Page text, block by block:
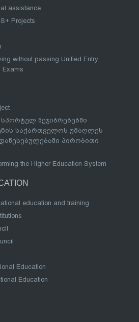
assistance
Projects
without passing Unified Entry
Exams
შეჯიბრებებში
საქართველოს უმაღლეს
პირობითი
the Higher Education System
education and training
Education
Education